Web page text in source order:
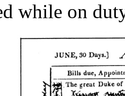
while on